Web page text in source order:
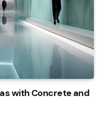
with Concrete and